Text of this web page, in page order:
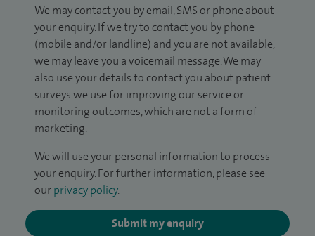
We may contact you by email, SMS or phone about
your enquiry. If we try to contact you by phone
(mobile and/or landline) and you are not available,
we may leave you a voicemail message. We may
also use your details to contact you about patient
surveys we use for improving our service or
monitoring outcomes, which are not a form of
marketing.
We will use your personal information to process
your enquiry. For further information, please see
our privacy policy.
Submit my enquiry